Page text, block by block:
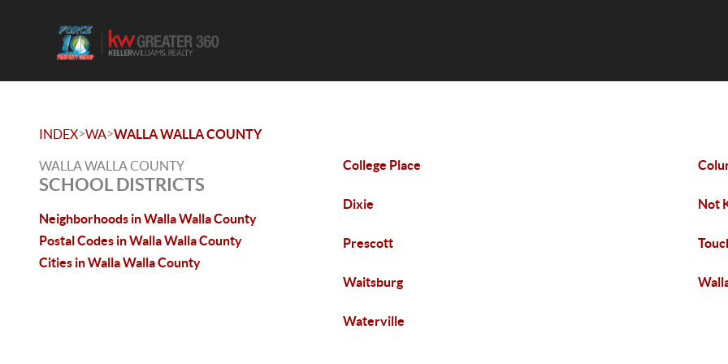
INDEX>WA>WALLA WALLA COUNTY
WALLA WALLA COUNTY
SCHOOL DISTRICTS
Neighborhoods in Walla Walla County
Postal Codes in Walla Walla County
Cities in Walla Walla County
College Place
Dixie Not
Prescott
Waitsburg
Waterville